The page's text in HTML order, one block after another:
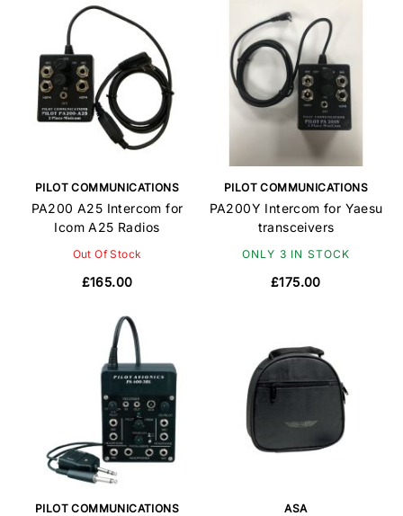
PILOT COMMUNICATIONS
PA200 A25 Intercom for
Icom A25 Radios
Out Of Stock
£165.00
PILOT COMMUNICATIONS
PA200Y Intercom for Yaesu
transceivers
ONLY 3 IN STOCK
£175.00
PILOT COMMUNICATIONS ASA